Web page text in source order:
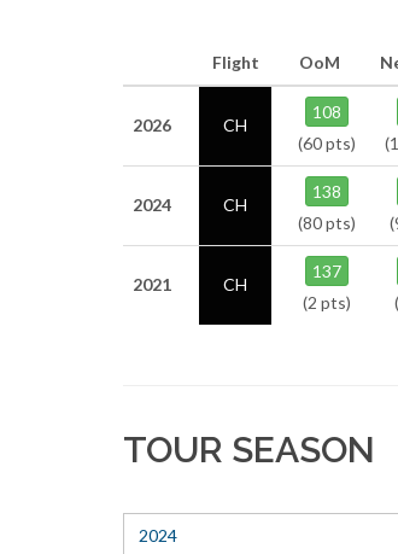
Flight OoM
2026 CH
108
(60 pts)
2024 CH
138
(80 pts)
2021 CH
137
(2 pts)
TOUR SEASON
2024